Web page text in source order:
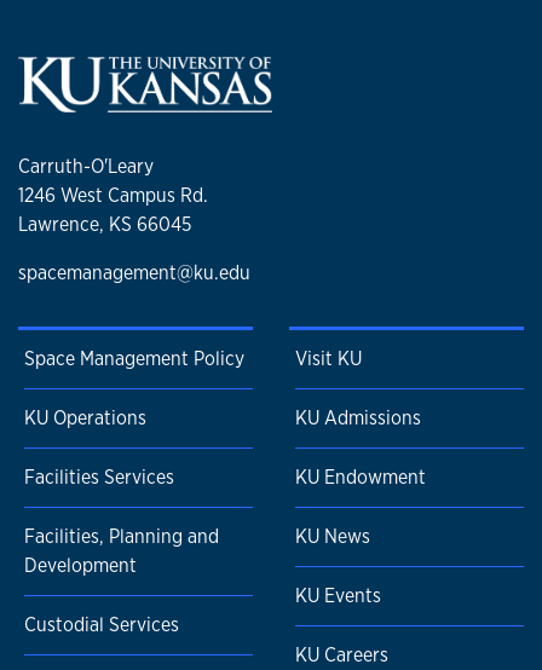
Carruth-O'Leary
1246 West Campus Rd.
Lawrence, KS 66045
spacemanagement@ku.edu
Space Management Policy
KU Operations
Facilities Services
Facilities, Planning and
Development
Custodial Services
Visit KU
KU Admissions
KU Endowment
KU News
KU Events
KU Careers